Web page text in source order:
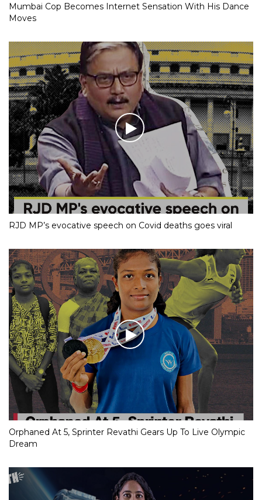
Mumbai Cop Becomes Internet Sensation With His Dance
Moves
RJD MP’s evocative speech on Covid deaths goes viral
Orphaned At 5, Sprinter Revathi Gears Up To Live Olympic
Dream